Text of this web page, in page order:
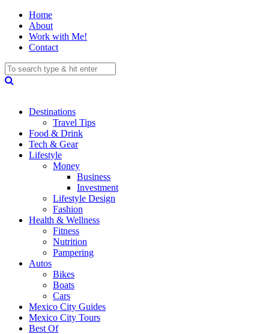
Home
About
Work with Me!
Contact
Destinations
Travel Tips
Food & Drink
Tech & Gear
Lifestyle
Money
Business
Investment
Lifestyle Design
Fashion
Health & Wellness
Fitness
Nutrition
Pampering
Autos
Bikes
Boats
Cars
Mexico City Guides
Mexico City Tours
Best Of